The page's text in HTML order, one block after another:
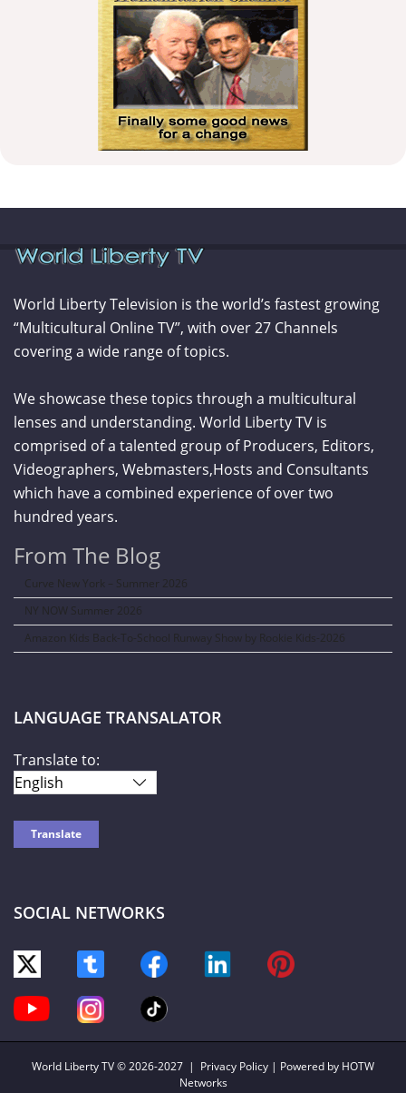
World Liberty Television is the world’s fastest growing
“Multicultural Online TV”, with over 27 Channels
covering a wide range of topics.
We showcase these topics through a multicultural
lenses and understanding. World Liberty TV is
comprised of a talented group of Producers, Editors,
Videographers, Webmasters,Hosts and Consultants
which have a combined experience of over two
hundred years.
From The Blog
Curve New York – Summer 2026
NY NOW Summer 2026
Amazon Kids Back-To-School Runway Show by Rookie Kids-2026
LANGUAGE TRANSALATOR
Translate to:
SOCIAL NETWORKS
World Liberty TV© 2026-2027 | Privacy Policy | Powered by HOTW
Networks